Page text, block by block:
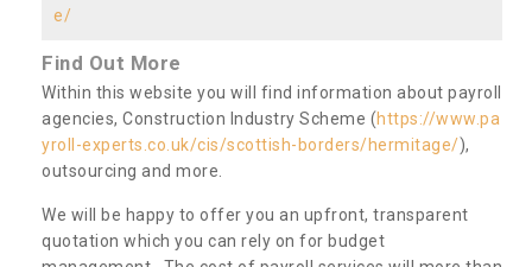
e/
Find Out More
Within this website you will find information about payroll
agencies, Construction Industry Scheme (https://www.pa
yroll-experts.co.uk/cis/scottish-borders/hermitage/),
outsourcing and more.
We will be happy to offer you an upfront, transparent
quotation which you can rely on for budget